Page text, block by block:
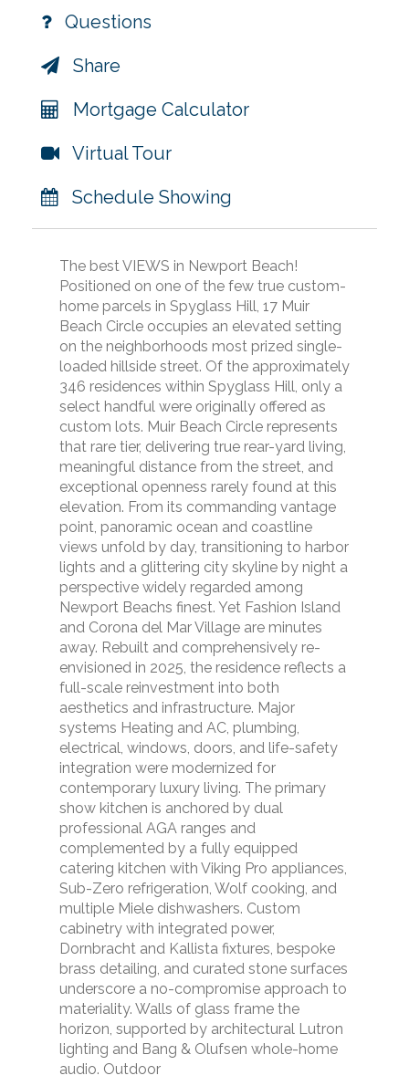
Questions
Share
Mortgage Calculator
Virtual Tour
Schedule Showing
The best VIEWS in Newport Beach!
Positioned on one of the few true custom-
home parcels in Spyglass Hill, 17 Muir
Beach Circle occupies an elevated setting
on the neighborhoods most prized single-
loaded hillside street. Of the approximately
346 residences within Spyglass Hill, only a
select handful were originally offered as
custom lots. Muir Beach Circle represents
that rare tier, delivering true rear-yard living,
meaningful distance from the street, and
exceptional openness rarely found at this
elevation. From its commanding vantage
point, panoramic ocean and coastline
views unfold by day, transitioning to harbor
lights and a glittering city skyline by night a
perspective widely regarded among
Newport Beachs finest. Yet Fashion Island
and Corona del Mar Village are minutes
away. Rebuilt and comprehensively re-
envisioned in 2025, the residence reflects a
full-scale reinvestment into both
aesthetics and infrastructure. Major
systems Heating and AC, plumbing,
electrical, windows, doors, and life-safety
integration were modernized for
contemporary luxury living. The primary
show kitchen is anchored by dual
professional AGA ranges and
complemented by a fully equipped
catering kitchen with Viking Pro appliances,
Sub-Zero refrigeration, Wolf cooking, and
multiple Miele dishwashers. Custom
cabinetry with integrated power,
Dornbracht and Kallista fixtures, bespoke
brass detailing, and curated stone surfaces
underscore a no-compromise approach to
materiality. Walls of glass frame the
horizon, supported by architectural Lutron
lighting and Bang & Olufsen whole-home
audio. Outdoor